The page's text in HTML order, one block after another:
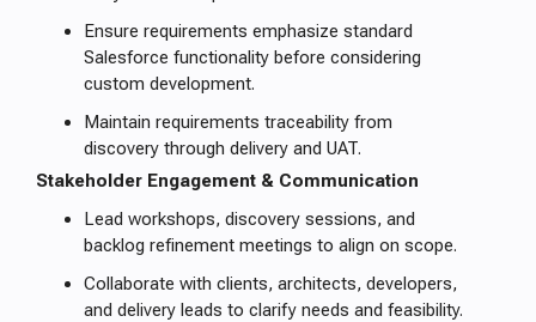
Ensure requirements emphasize standard
Salesforce functionality before considering
custom development.
Maintain requirements traceability from
discovery through delivery and UAT.
Stakeholder Engagement & Communication
Lead workshops, discovery sessions, and
backlog refinement meetings to align on scope.
Collaborate with clients, architects, developers,
and delivery leads to clarify needs and feasibility.